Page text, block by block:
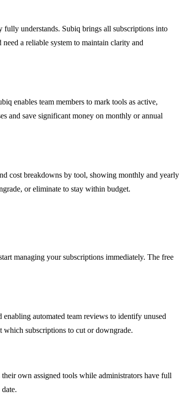
understands. Subiq brings all subscriptions into
a reliable system to maintain clarity and
enables team members to mark tools as active,
and save significant money on monthly or annual
cost breakdowns by tool, showing monthly and yearly
or eliminate to stay within budget.
managing your subscriptions immediately. The free
automated team reviews to identify unused
which subscriptions to cut or downgrade.
their own assigned tools while administrators have full